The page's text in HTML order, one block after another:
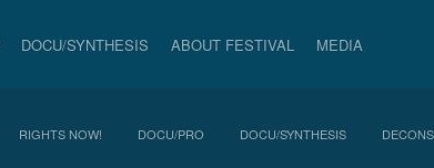
DOCU/SYNTHESIS ABOUT FESTIVAL MEDIA
RIGHTS NOW! DOCU/PRO DOCU/SYNTHESIS